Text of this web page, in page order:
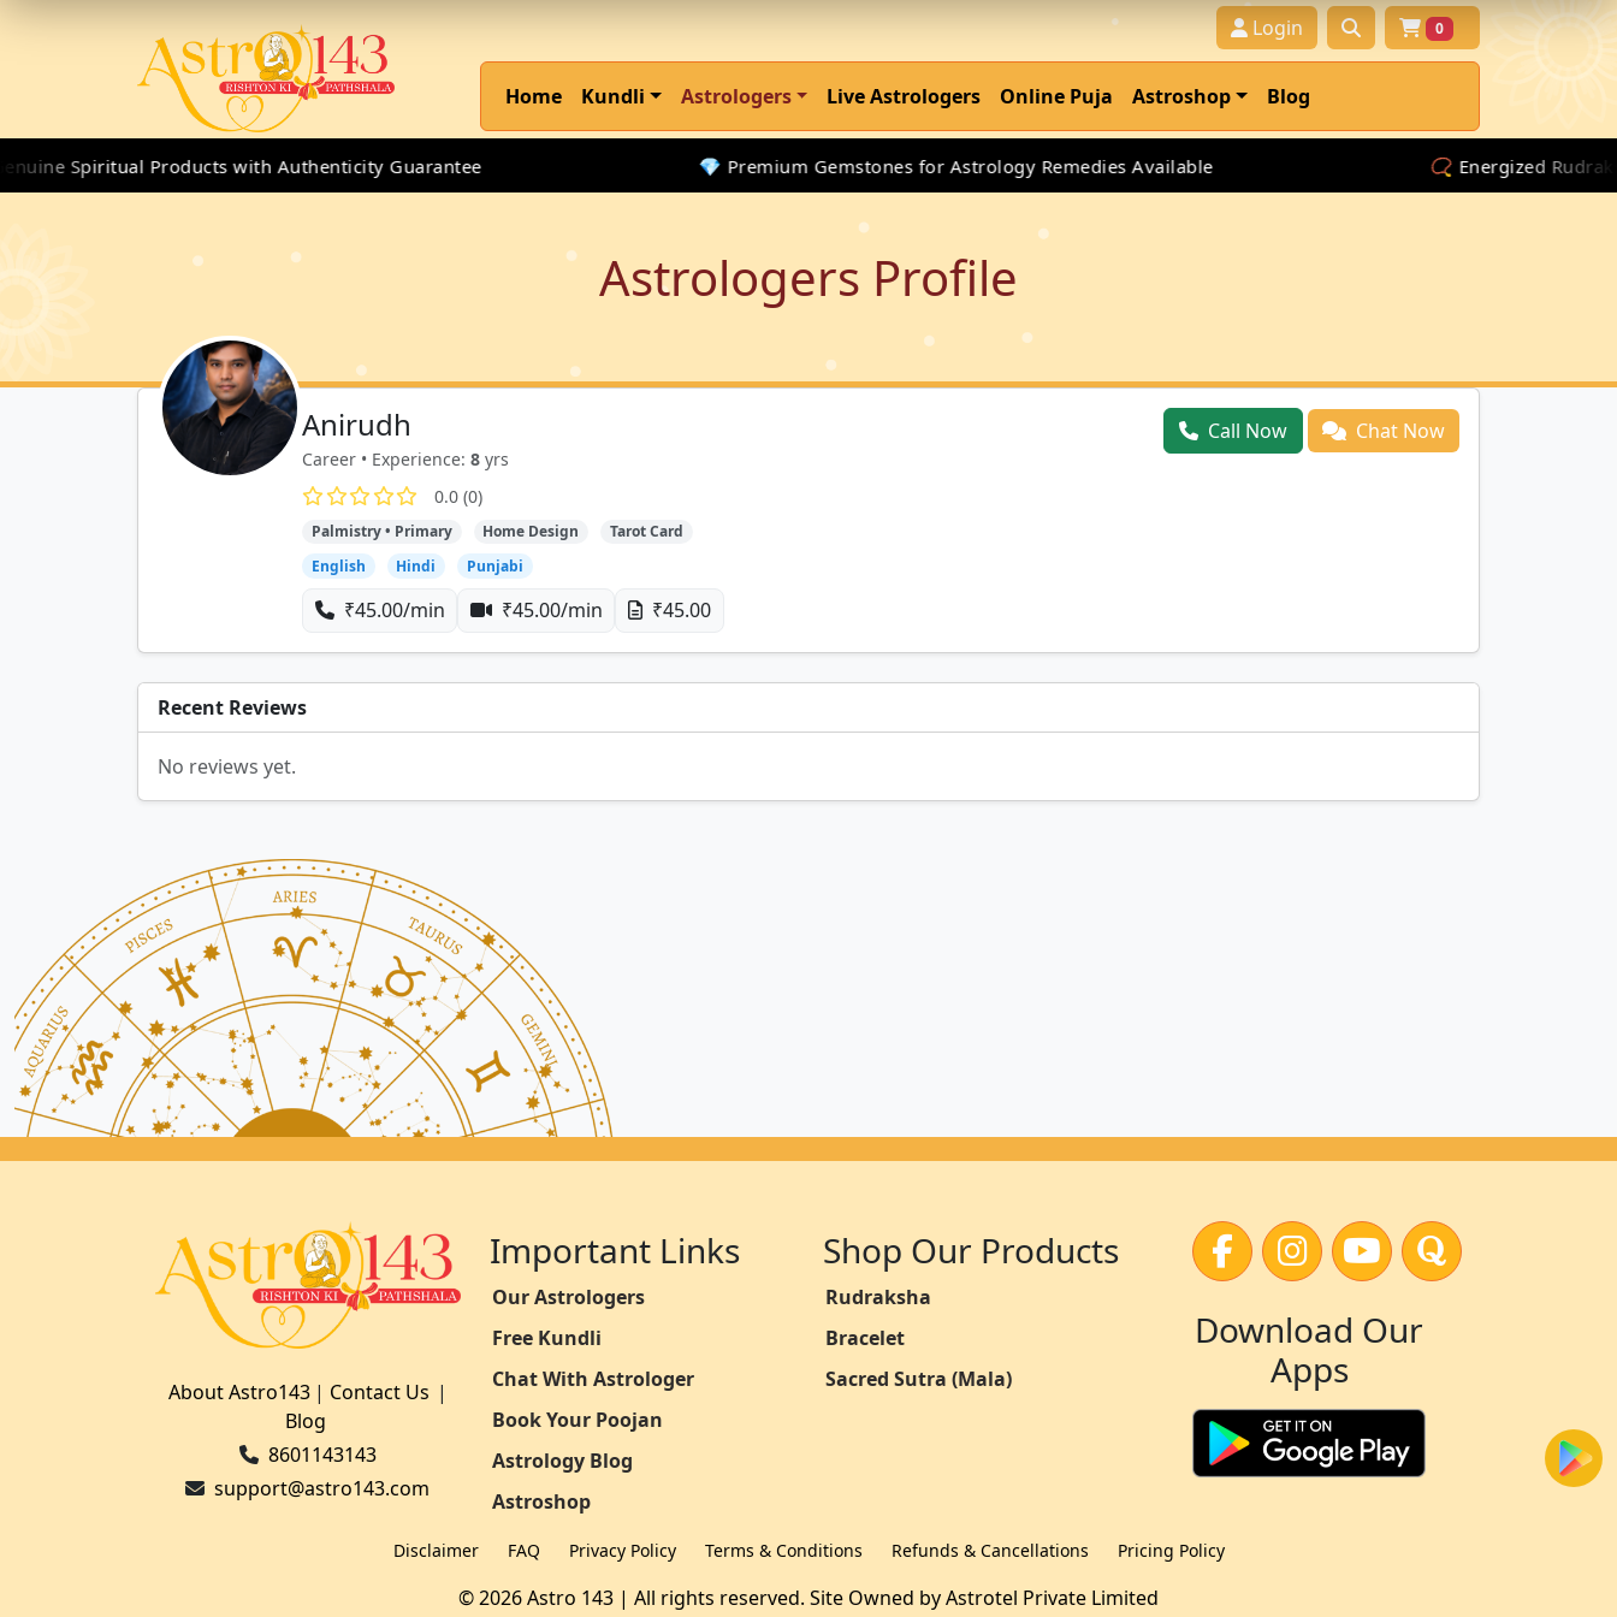
Spiritual Products with Authenticity Guarantee 💎 Premium Gemstones for Astrology Remedies Available 📿 Energized
0
Login
Home Kundli Astrologers Live Astrologers Online Puja Astroshop Blog
Astrologers Profile
Anirudh
Career • Experience: 8 yrs
0.0 (0)
Palmistry • Primary Home Design
Tarot Card
English
Hindi Punjabi
₹45.00/min ₹45.00/min ₹45.00
Call Now Chat Now
Recent Reviews
No reviews yet.
About Astro143| Contact Us |
Blog
8601143143
support@astro143.com
Important Links
Our Astrologers
Free Kundli
Chat With Astrologer
Book Your Poojan
Astrology Blog
Astroshop
Shop Our Products
Rudraksha
Bracelet
Sacred Sutra (Mala)
Download Our
Apps
Disclaimer FAQ Privacy Policy Terms & Conditions Refunds & Cancellations Pricing Policy
© 2026 Astro 143 | All rights reserved. Site Owned byAstrotel Private Limited